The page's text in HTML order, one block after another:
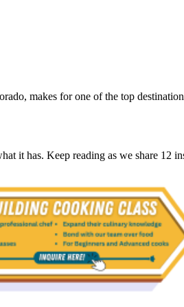
makes for one of the top
it has. Keep reading as we share 12